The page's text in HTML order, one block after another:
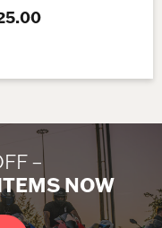
–
NOW